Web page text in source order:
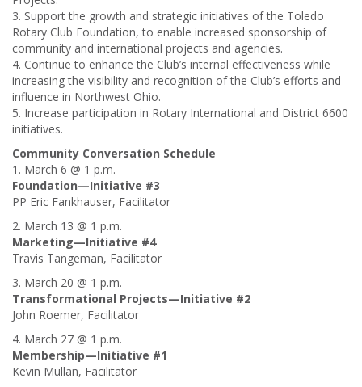
3. Support the growth and strategic initiatives of the Toledo
Rotary Club Foundation, to enable increased sponsorship of
community and international projects and agencies.
4. Continue to enhance the Club’s internal effectiveness while
increasing the visibility and recognition of the Club’s efforts and
influence in Northwest Ohio.
5. Increase participation in Rotary International and District 6600
initiatives.
Community Conversation Schedule
1. March 6 @ 1 p.m.
Foundation—Initiative #3
PP Eric Fankhauser, Facilitator
2. March 13 @ 1 p.m.
Marketing—Initiative #4
Travis Tangeman, Facilitator
3. March 20 @ 1 p.m.
Transformational Projects—Initiative #2
John Roemer, Facilitator
4. March 27 @ 1 p.m.
Membership—Initiative #1
Kevin Mullan, Facilitator